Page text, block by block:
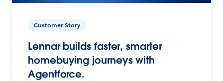
Customer Story
Lennar builds faster, smarter
homebuying journeys with
Agentforce.